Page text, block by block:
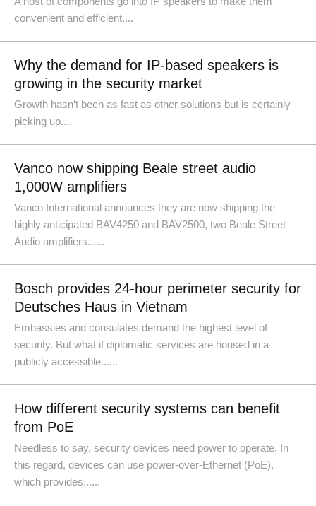
convenient and efficient....
Why the demand for IP-based speakers is
growing in the security market
Growth hasn’t been as fast as other solutions but is certainly
picking up....
Vanco now shipping Beale street audio
1,000W amplifiers
Vanco International announces they are now shipping the
highly anticipated BAV4250 and BAV2500, two Beale Street
Audio amplifiers......
Bosch provides 24-hour perimeter security for
Deutsches Haus in Vietnam
Embassies and consulates demand the highest level of
security. But what if diplomatic services are housed in a
publicly accessible......
How different security systems can benefit
from PoE
Needless to say, security devices need power to operate. In
this regard, devices can use power-over-Ethernet (PoE),
which provides......